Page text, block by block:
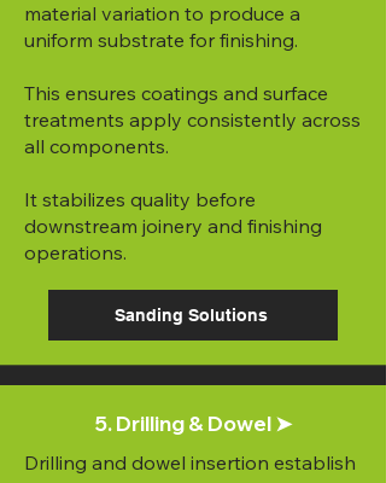
material variation to produce a
uniform substrate for finishing.
This ensures coatings and surface
treatments apply consistently across
all components.
It stabilizes quality before
downstream joinery and finishing
operations.
Sanding Solutions
5. Drilling & Dowel ➤
Drilling and dowel insertion establish